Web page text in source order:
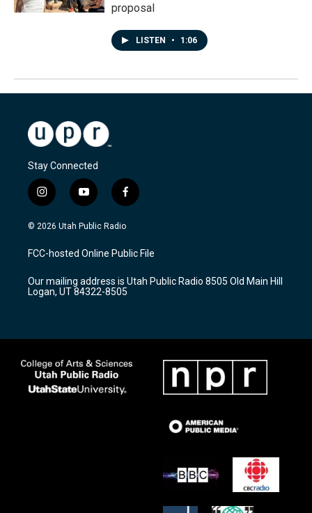
proposal
LISTEN • 1:06
Stay Connected
i
n
s
a
g
a
m
y
o
u
u
b
f
a
c
b
o
k
© 2026 Utah Public Radio
FCC-hosted Online Public File
Our mailing address is Utah Public Radio 8505 Old Main Hill
Logan, UT 84322-8505